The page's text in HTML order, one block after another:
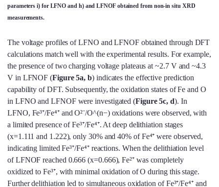
parameters i) for LFNO and h) and LFNOF obtained from non-in situ XRD
measurements.
The voltage profiles of LFNO and LFNOF obtained through DFT
calculations match well with the experimental results. For example,
the presence of two charging voltage plateaus at ~2.7 V and ~4.3
V in LFNOF (Figure 5a, b) indicates the effective prediction
capability of DFT. Subsequently, the oxidation states of Fe and O
in LFNO and LFNOF were investigated (Figure 5c, d). In
LFNO, Fe³⁺/Fe⁴⁺ and O²⁻/O^(n−) oxidations were observed, with
a limited presence of Fe³⁺/Fe⁴⁺. At deep delithiation stages
(x=1.111 and 1.222), only 30% and 40% of Fe⁴⁺ were observed,
indicating limited Fe³⁺/Fe⁴⁺ reactions. When the delithiation level
of LFNOF reached 0.666 (x=0.666), Fe²⁺ was completely
oxidized to Fe³⁺, with minimal oxidation of O during this stage.
Further delithiation led to simultaneous oxidation of Fe³⁺/Fe⁴⁺ and